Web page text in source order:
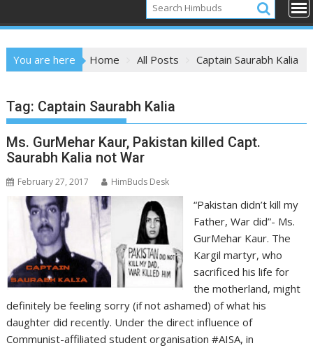
You are here Home All Posts Captain Saurabh Kalia
Tag: Captain Saurabh Kalia
Ms. GurMehar Kaur, Pakistan killed Capt.
Saurabh Kalia not War
February 27, 2017 HimBuds Desk
“Pakistan didn’t kill my
Father, War did”- Ms.
GurMehar Kaur. The
Kargil martyr, who
sacrificed his life for
the motherland, might
definitely be feeling sorry (if not ashamed) of what his
daughter did recently. Under the direct influence of
Communist-affiliated student organisation #AISA, in